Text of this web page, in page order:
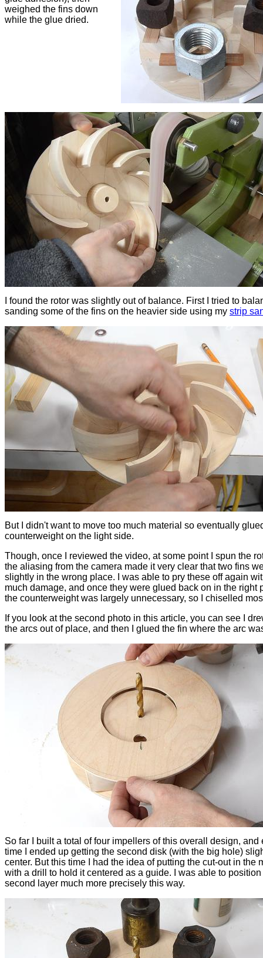
weighed the fins down
while the glue dried.
I found the rotor was slightly out of balance. First I tried to
sanding some of the fins on the heavier side using my strip
But I didn't want to move too much material so eventually
counterweight on the light side.
Though, once I reviewed the video, at some point I spun the
the aliasing from the camera made it very clear that two fins
slightly in the wrong place. I was able to pry these off again
much damage, and once they were glued back on in the right
the counterweight was largely unnecessary, so I chiselled
If you look at the second photo in this article, you can see I
the arcs out of place, and then I glued the fin where the arc
So far I built a total of four impellers of this overall design, and
time I ended up getting the second disk (with the big hole)
center. But this time I had the idea of putting the cut-out in the
with a drill to hold it centered as a guide. I was able to position
second layer much more precisely this way.